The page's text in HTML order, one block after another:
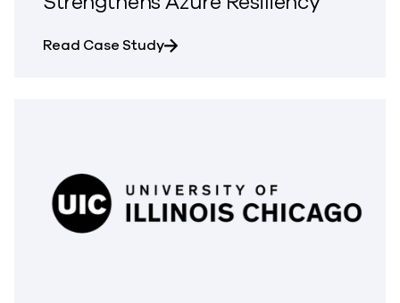
Read Case Studyabout Supply Chain Leader